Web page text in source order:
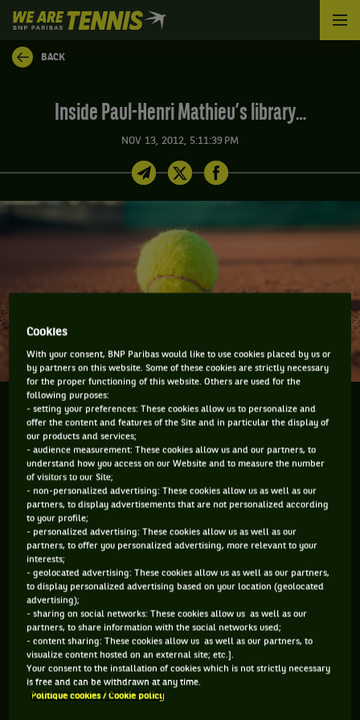
We
are
Tennis
by
BACK
Inside Paul-Henri Mathieu’s library…
NOV 13, 2012, 5:11:39 PM
Paul-Henri Mathieu is not only a tennis player.
Whilst not very talkative with the press, the winner
of the Roland Garros Lemon Award in 2007 has
things to write. In 2011 he published, in
collaboration with Renaud...
Paul-Henri Mathieu is not only a tennis
player. Whilst not very talkative with the
press, the winner of the Roland Garros
Lemon Award in 2007 has things to write.
In 2011 he published, in collaboration
with Renaud Leblond,Tennis, mode
d'emploi(Tennis, a manual, published
only in France, editor's note) *. When the
Cookies
With your consent, BNP Paribas would like to use cookies placed by us or
by partners on this website. Some of these cookies are strictly necessary
for the proper functioning of this website. Others are used for the
following purposes:
- setting your preferences: These cookies allow us to personalize and
offer the content and features of the Site and in particular the display of
our products and services;
- audience measurement: These cookies allow us and our partners, to
understand how you access on our Website and to measure the number
of visitors to our Site;
- non-personalized advertising: These cookies allow us as well as our
partners, to display advertisements that are not personalized according
to your profile;
- personalized advertising: These cookies allow us as well as our
partners, to offer you personalized advertising, more relevant to your
interests;
- geolocated advertising: These cookies allow us as well as our partners,
to display personalized advertising based on your location (geolocated
advertising);
- sharing on social networks: These cookies allow us as well as our
partners, to share information with the social networks used;
- content sharing: These cookies allow us as well as our partners, to
visualize content hosted on an external site; etc.].
Your consent to the installation of cookies which is not strictly necessary
is free and can be withdrawn at any time.
Politique cookies / Cookie policy